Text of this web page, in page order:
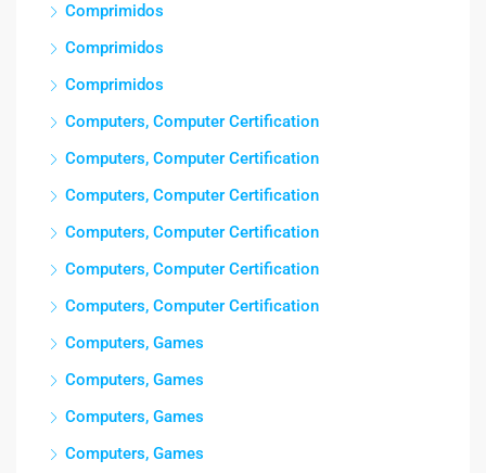
Comprimidos
Comprimidos
Comprimidos
Computers, Computer Certification
Computers, Computer Certification
Computers, Computer Certification
Computers, Computer Certification
Computers, Computer Certification
Computers, Computer Certification
Computers, Games
Computers, Games
Computers, Games
Computers, Games